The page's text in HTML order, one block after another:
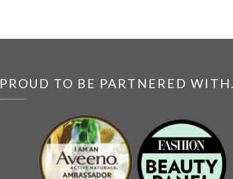
PROUD TO BE PARTNERED